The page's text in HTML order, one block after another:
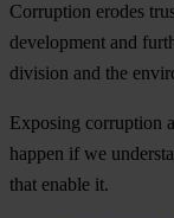
Corruption erodes
development and
division and the
Exposing corruption
happen if we
that enable it.